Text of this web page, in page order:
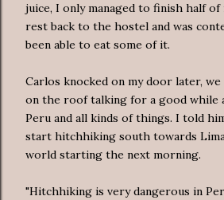
juice, I only managed to finish half
rest back to the hostel and was
been able to eat some of it.
Carlos knocked on my door later,
on the roof talking for a good while
Peru and all kinds of things. I told
start hitchhiking south towards
world starting the next morning.
"Hitchhiking is very dangerous in